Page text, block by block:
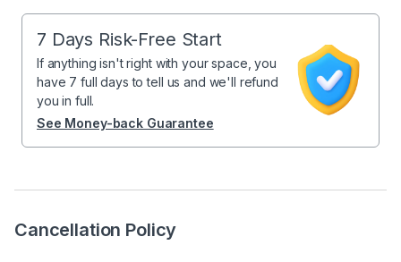
Cancellation Policy
7 Days Risk-Free Start
If anything isn't right with your space, you
have 7 full days to tell us and we'll refund
you in full.
See Money-back Guarantee